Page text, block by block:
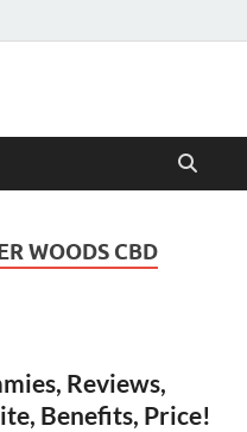
WOODS CBD
Reviews,
Benefits, Price!